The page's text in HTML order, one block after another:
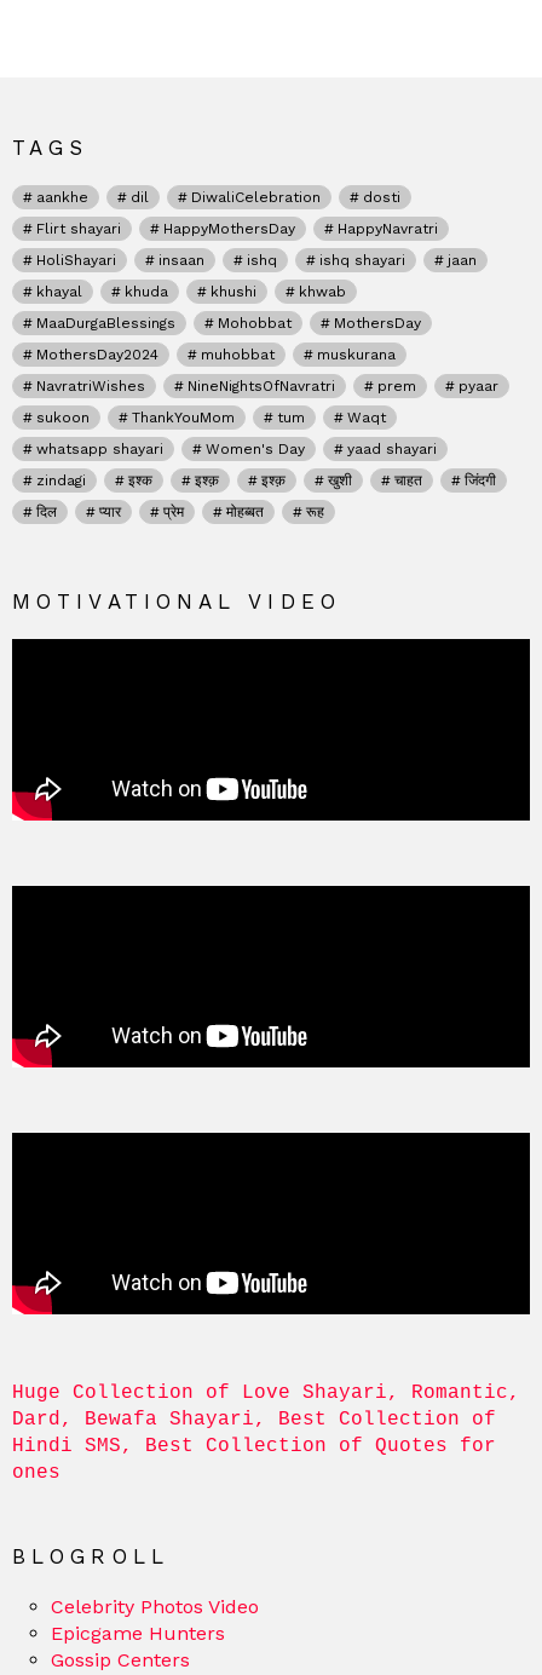
TAGS
aankhe dil DiwaliCelebration
dosti
Flirt shayari
HappyMothersDay
HappyNavratri
HoliShayari
insaan ishq ishq shayari
jaan
khayal
khuda khushi
khwab
MaaDurgaBlessings
Mohobbat
MothersDay
MothersDay2024
muhobbat
muskurana
NavratriWishes
NineNightsOfNavratri prem
pyaar
sukoon
ThankYouMom tum
Waqt
whatsapp shayari
Women's Day
yaad shayari
zindagi
इश्क इश्क़ इश्क़ खुशी चाहत
जिंदगी
दिल
प्यार प्रेम मोहब्बत रूह
MOTIVATIONAL VIDEO
Huge Collection of Love Shayari, Romantic,
Dard, Bewafa Shayari, Best Collection of
Hindi SMS, Best Collection of Quotes for
ones
BLOGROLL
Celebrity Photos Video
Epicgame Hunters
Gossip Centers